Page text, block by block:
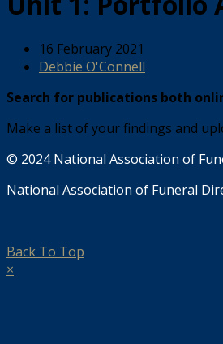
16 February 2021
Debbie O'Connell
Search for publications both
Make a list of your findings and
© 2024 National Association of
National Association of Funeral
Back To Top
×